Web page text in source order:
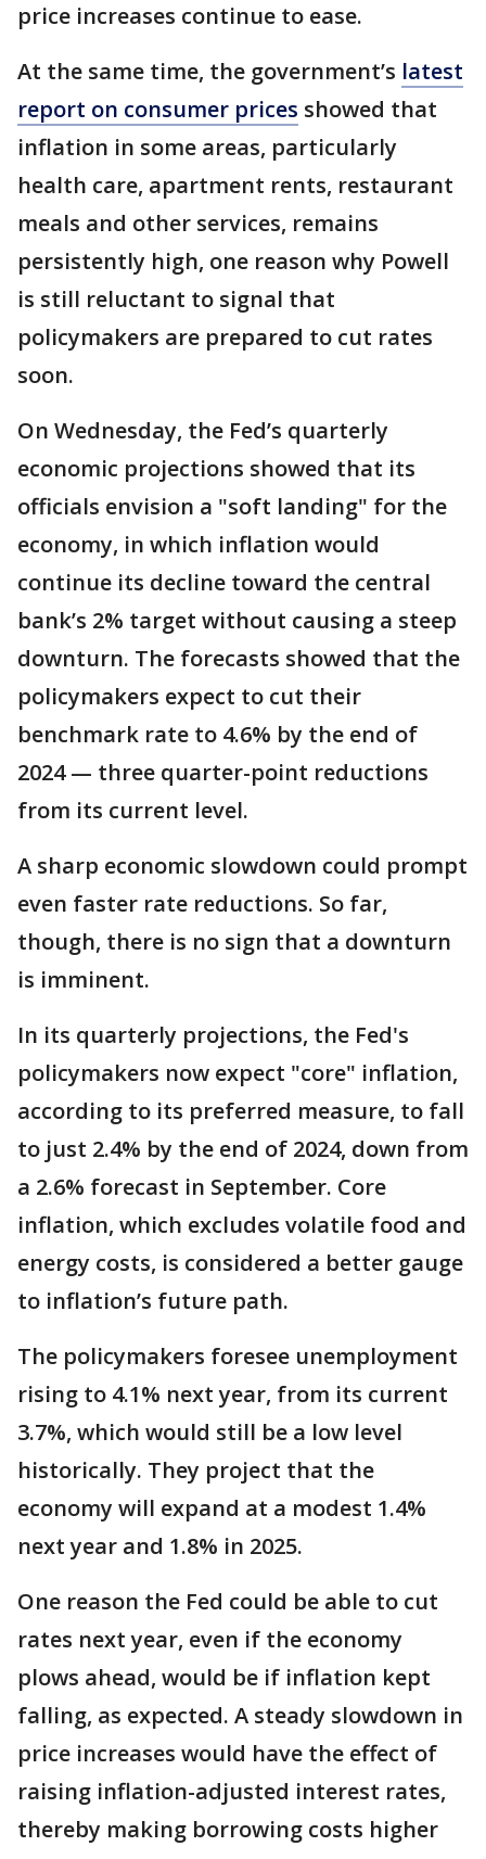
price increases continue to ease.
At the same time, the government’s latest
report on consumer prices showed that
inflation in some areas, particularly
health care, apartment rents, restaurant
meals and other services, remains
persistently high, one reason why Powell
is still reluctant to signal that
policymakers are prepared to cut rates
soon.
On Wednesday, the Fed’s quarterly
economic projections showed that its
officials envision a "soft landing" for the
economy, in which inflation would
continue its decline toward the central
bank’s 2% target without causing a steep
downturn. The forecasts showed that the
policymakers expect to cut their
benchmark rate to 4.6% by the end of
2024 — three quarter-point reductions
from its current level.
A sharp economic slowdown could prompt
even faster rate reductions. So far,
though, there is no sign that a downturn
is imminent.
In its quarterly projections, the Fed's
policymakers now expect "core" inflation,
according to its preferred measure, to fall
to just 2.4% by the end of 2024, down from
a 2.6% forecast in September. Core
inflation, which excludes volatile food and
energy costs, is considered a better gauge
to inflation’s future path.
The policymakers foresee unemployment
rising to 4.1% next year, from its current
3.7%, which would still be a low level
historically. They project that the
economy will expand at a modest 1.4%
next year and 1.8% in 2025.
One reason the Fed could be able to cut
rates next year, even if the economy
plows ahead, would be if inflation kept
falling, as expected. A steady slowdown in
price increases would have the effect of
raising inflation-adjusted interest rates,
thereby making borrowing costs higher